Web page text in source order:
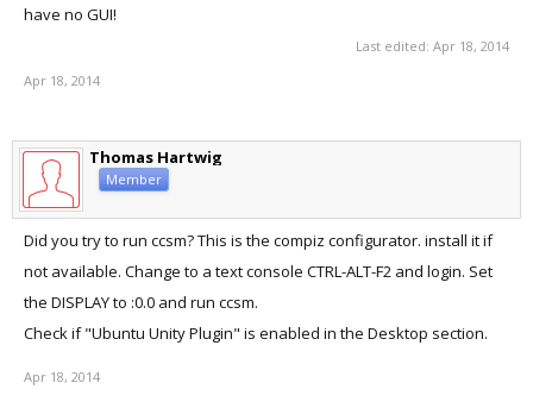
have no GUI!
Last edited: Apr 18, 2014
Apr 18, 2014
Thomas Hartwig
Member
Did you try to run ccsm? This is the compiz configurator. install it if
not available. Change to a text console CTRL-ALT-F2 and login. Set
the DISPLAY to :0.0 and run ccsm.
Check if "Ubuntu Unity Plugin" is enabled in the Desktop section.
Apr 18, 2014